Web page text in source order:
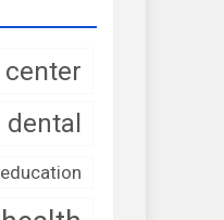
center
dental
education